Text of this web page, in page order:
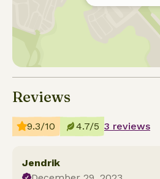
Reviews
9.3/10 4.7/5 3 reviews
Jendrik